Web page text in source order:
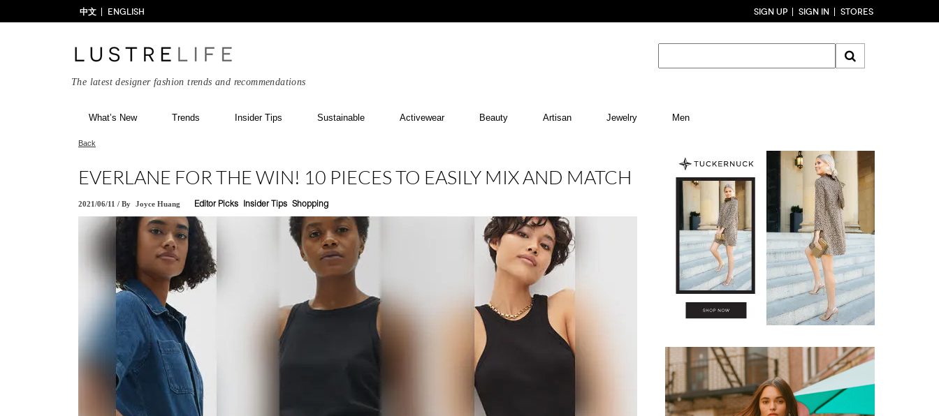
中文 ENGLISH SIGN UP SIGN IN STORES
The latest designer fashion trends and recommendations
What’s New Trends Insider Tips Sustainable Activewear Beauty Artisan Jewelry Men
Back
EVERLANE FOR THE WIN! 10 PIECES TO EASILY MIX AND MATCH
2021/06/11 / By Joyce Huang Editor Picks Insider Tips Shopping